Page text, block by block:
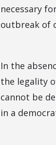
necessary
outbreak of
In the
the legality
cannot be
in a